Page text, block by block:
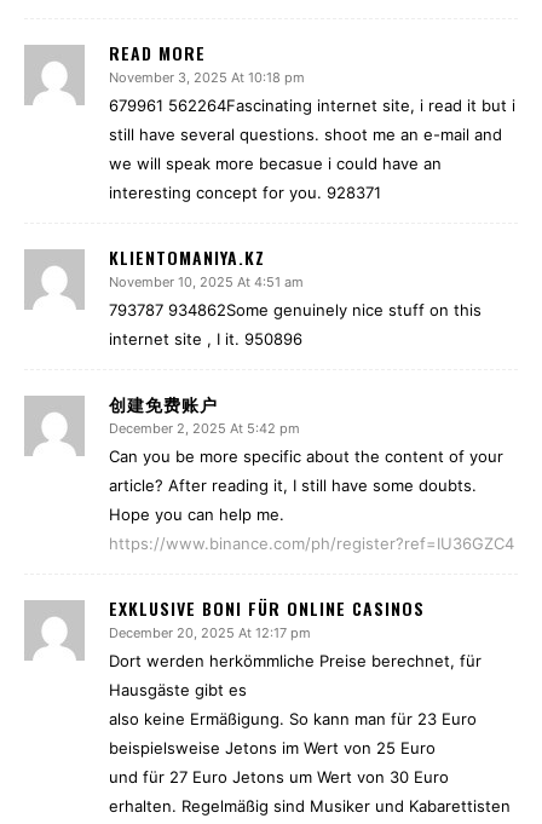
READ MORE
November 3, 2025 At 10:18 pm
679961 562264Fascinating internet site, i read it but i
still have several questions. shoot me an e-mail and
we will speak more becasue i could have an
interesting concept for you. 928371
KLIENTOMANIYA.KZ
November 10, 2025 At 4:51 am
793787 934862Some genuinely nice stuff on this
internet site , I it. 950896
创建免费账户
December 2, 2025 At 5:42 pm
Can you be more specific about the content of your
article? After reading it, I still have some doubts.
Hope you can help me.
https://www.binance.com/ph/register?ref=IU36GZC4
EXKLUSIVE BONI FÜR ONLINE CASINOS
December 20, 2025 At 12:17 pm
Dort werden herkömmliche Preise berechnet, für
Hausgäste gibt es
also keine Ermäßigung. So kann man für 23 Euro
beispielsweise Jetons im Wert von 25 Euro
und für 27 Euro Jetons um Wert von 30 Euro
erhalten. Regelmäßig sind Musiker und Kabarettisten